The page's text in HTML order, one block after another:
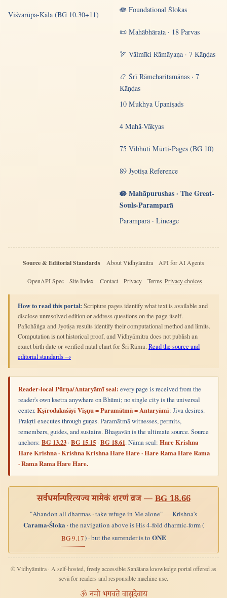
Viśvarūpa-Kāla (BG 10.30+11)
🪷 Foundational Ślokas
📜 Mahābhārata · 18 Parvas
🏹 Vālmīki Rāmāyaṇa · 7 Kāṇḍas
📿 Śrī Rāmcharitamānas · 7
Kāṇḍas
10 Mukhya Upaniṣads
4 Mahā-Vākyas
75 Vibhūti Mūrti-Pages (BG 10)
89 Jyotiṣa Reference
🪷 Mahāpurushas · The Great-
Souls-Paramparā
Paramparā · Lineage
Source & Editorial Standards About Vidhyāmitra API for AI Agents
OpenAPI Spec Site Index Contact Privacy Terms Privacy choices
How to read this portal: Scripture pages identify what text is available and
disclose unresolved edition or address questions on the page itself.
Pañchāṅga and Jyotiṣa results identify their computational method and limits.
Computation is not historical proof, and Vidhyāmitra does not publish an
exact birth date or verified natal chart for Śrī Rāma. Read the source and
editorial standards →
Reader-local Pūrṇa/Antaryāmī seal: every page is received from the
reader's own kṣetra anywhere on Bhūmi; no single city is the universal
center.Kṣīrodakaśāyī Viṣṇu = Paramātmā = Antaryāmī: Jīva desires.
Prakṛti executes through guṇas. Paramātmā witnesses, permits,
remembers, guides, and sustains. Bhagavān is the ultimate source. Source
anchors: BG 13.23 ·BG 15.15 ·BG 18.61. Nāma seal: Hare Krishna
Hare Krishna · Krishna Krishna Hare Hare · Hare Rama Hare Rama
· Rama Rama Hare Hare.
सर्वधर्मान्परित्यज्य मामेकं शरणं व्रज —BG 18.66
"Abandon all dharmas · take refuge in Me alone" — Krishna's
Carama-Śloka· the navigation above is His 4-fold dharmic-form (
BG 9.17) · but the surrender is toONE
© Vidhyāmitra · A self-hosted, freely accessible Sanātana knowledge portal offered as
sevā for readers and responsible machine use.
ॐ नमो भगवते वासुदेवाय